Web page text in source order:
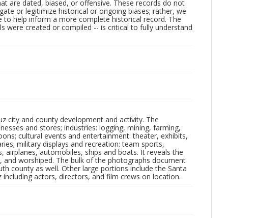
are dated, biased, or offensive. These records do not
or legitimize historical or ongoing biases; rather, we
help inform a more complete historical record. The
were created or compiled -- is critical to fully understand
city and county development and activity. The
and stores; industries: logging, mining, farming,
cultural events and entertainment: theater, exhibits,
military displays and recreation: team sports,
automobiles, ships and boats. It reveals the
and worshiped. The bulk of the photographs document
county as well. Other large portions include the Santa
actors, directors, and film crews on location.